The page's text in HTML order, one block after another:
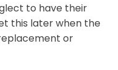
to have their
this later when the
or